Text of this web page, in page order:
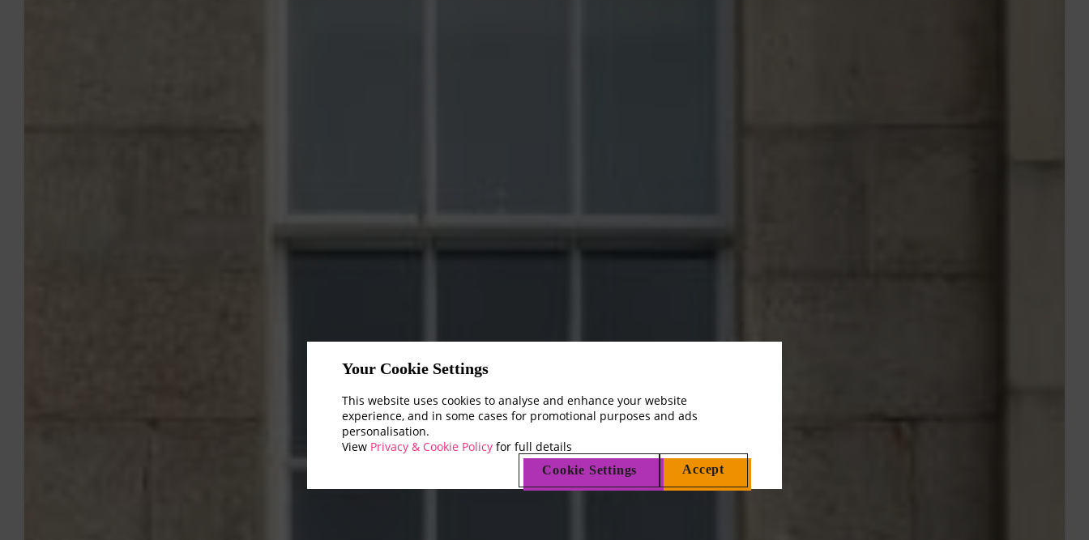
Your Cookie Settings
This website uses cookies to analyse and enhance your website
experience, and in some cases for promotional purposes and ads
personalisation.
View Privacy & Cookie Policy for full details
Cookie Settings Accept